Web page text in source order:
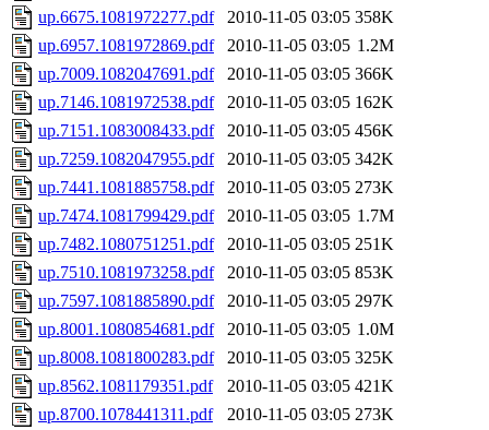
up.6675.1081972277.pdf
2010-11-05 03:05 358K
up.6957.1081972869.pdf
2010-11-05 03:05 1.2M
up.7009.1082047691.pdf
2010-11-05 03:05 366K
up.7146.1081972538.pdf
2010-11-05 03:05 162K
up.7151.1083008433.pdf
2010-11-05 03:05 456K
up.7259.1082047955.pdf
2010-11-05 03:05 342K
up.7441.1081885758.pdf
2010-11-05 03:05 273K
up.7474.1081799429.pdf
2010-11-05 03:05 1.7M
up.7482.1080751251.pdf
2010-11-05 03:05 251K
up.7510.1081973258.pdf
2010-11-05 03:05 853K
up.7597.1081885890.pdf
2010-11-05 03:05 297K
up.8001.1080854681.pdf
2010-11-05 03:05 1.0M
up.8008.1081800283.pdf
2010-11-05 03:05 325K
up.8562.1081179351.pdf
2010-11-05 03:05 421K
up.8700.1078441311.pdf
2010-11-05 03:05 273K